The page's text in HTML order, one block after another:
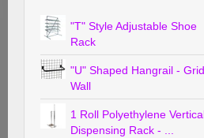
"T" Style Adjustable Shoe
Rack
"U" Shaped Hangrail - Grid
Wall
1 Roll Polyethylene Vertical
Dispensing Rack - ...